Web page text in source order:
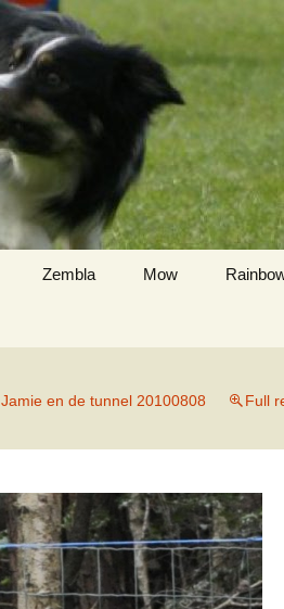
Zembla Mow
Jamie
Donder
Jamie en de tunnel 20100808 Full